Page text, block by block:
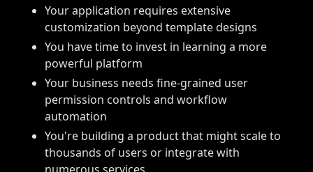
Your application requires extensive
customization beyond template designs
You have time to invest in learning a more
powerful platform
Your business needs fine-grained user
permission controls and workflow
automation
You're building a product that might scale to
thousands of users or integrate with